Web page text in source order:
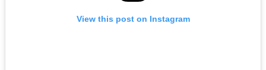
View this post on Instagram